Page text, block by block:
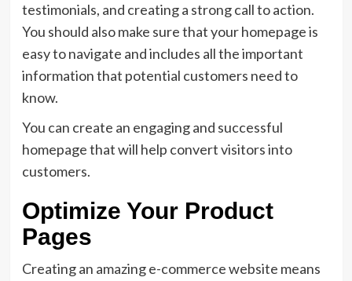
testimonials, and creating a strong call to action.
You should also make sure that your homepage is
easy to navigate and includes all the important
information that potential customers need to
know.
You can create an engaging and successful
homepage that will help convert visitors into
customers.
Optimize Your Product
Pages
Creating an amazing e-commerce website means